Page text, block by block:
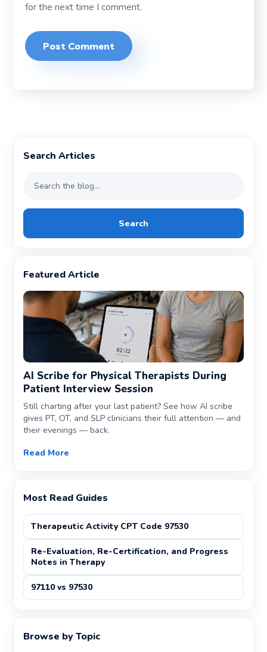
for the next time I comment.
Search Articles
Search
Featured Article
AI Scribe for Physical Therapists During
Patient Interview Session
Still charting after your last patient? See how AI scribe
gives PT, OT, and SLP clinicians their full attention — and
their evenings — back.
Read More
Most Read Guides
Therapeutic Activity CPT Code 97530
Re-Evaluation, Re-Certification, and Progress
Notes in Therapy
97110 vs 97530
Browse by Topic